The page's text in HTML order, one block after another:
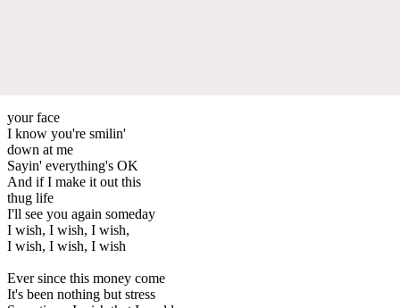
your face
I know you're smilin'
down at me
Sayin' everything's OK
And if I make it out this
thug life
I'll see you again someday
I wish, I wish, I wish,
I wish, I wish, I wish
Ever since this money come
It's been nothing but stress